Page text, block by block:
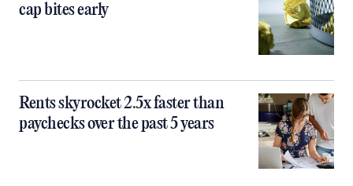
cap bites early
Rents skyrocket 2.5x faster than
paychecks over the past 5 years